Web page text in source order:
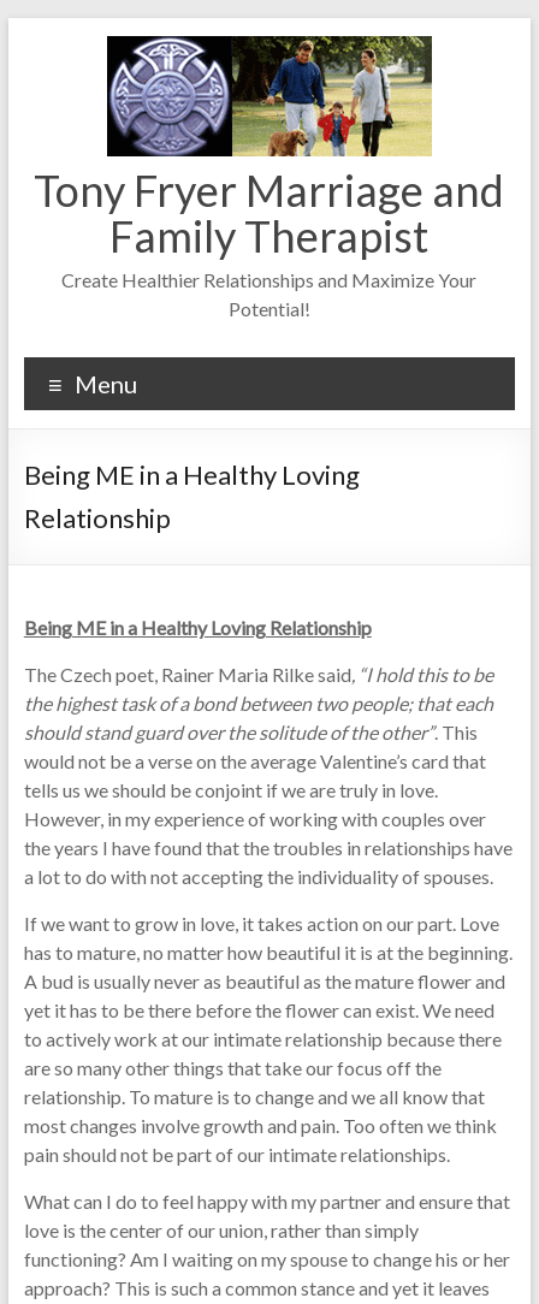
Tony Fryer Marriage and
Family Therapist
Create Healthier Relationships and Maximize Your
Potential!
Menu
Being ME in a Healthy Loving
Relationship
Being ME in a Healthy Loving Relationship
The Czech poet, Rainer Maria Rilke said, “I hold this to be
the highest task of a bond between two people; that each
should stand guard over the solitude of the other”. This
would not be a verse on the average Valentine’s card that
tells us we should be conjoint if we are truly in love.
However, in my experience of working with couples over
the years I have found that the troubles in relationships have
a lot to do with not accepting the individuality of spouses.
If we want to grow in love, it takes action on our part. Love
has to mature, no matter how beautiful it is at the beginning.
A bud is usually never as beautiful as the mature flower and
yet it has to be there before the flower can exist. We need
to actively work at our intimate relationship because there
are so many other things that take our focus off the
relationship. To mature is to change and we all know that
most changes involve growth and pain. Too often we think
pain should not be part of our intimate relationships.
What can I do to feel happy with my partner and ensure that
love is the center of our union, rather than simply
functioning? Am I waiting on my spouse to change his or her
approach? This is such a common stance and yet it leaves